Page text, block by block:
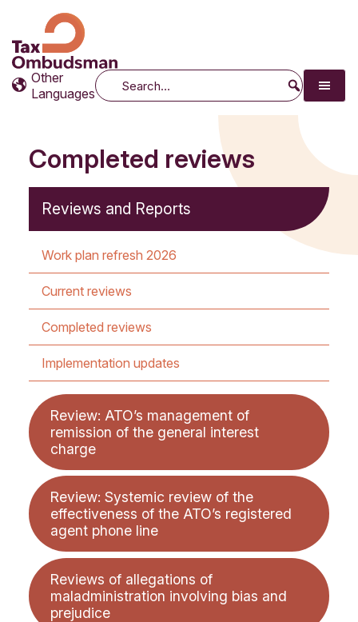
Tax Ombudsman
The website of the Australian Tax Ombudsman
Other
Languages
Search
Completed reviews
Reviews and Reports
Work plan refresh 2026
Current reviews
Completed reviews
Implementation updates
Review: ATO’s management of
remission of the general interest
charge
Review: Systemic review of the
effectiveness of the ATO’s registered
agent phone line
Reviews of allegations of
maladministration involving bias and
prejudice